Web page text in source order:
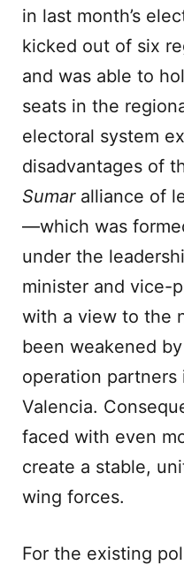
in last month’s
kicked out of six
and was able to
seats in the
electoral system
disadvantages of
Sumaralliance of
—which was
under the
minister and vice-
with a view to the
been weakened
operation partners
Valencia.
faced with even
create a stable,
wing forces.
For the existing